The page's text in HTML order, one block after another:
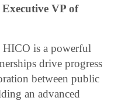
VP of
is a powerful
drive progress
between public
an advanced